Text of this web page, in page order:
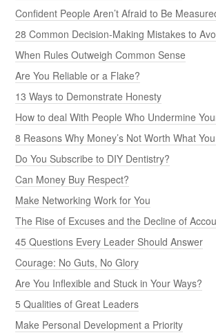
Confident People Aren’t Afraid to Be
28 Common Decision-Making Mistakes to
When Rules Outweigh Common Sense
Are You Reliable or a Flake?
13 Ways to Demonstrate Honesty
How to deal With People Who Undermine
8 Reasons Why Money’s Not Worth What
Do You Subscribe to DIY Dentistry?
Can Money Buy Respect?
Make Networking Work for You
The Rise of Excuses and the Decline of
45 Questions Every Leader Should Answer
Courage: No Guts, No Glory
Are You Inflexible and Stuck in Your Ways?
5 Qualities of Great Leaders
Make Personal Development a Priority